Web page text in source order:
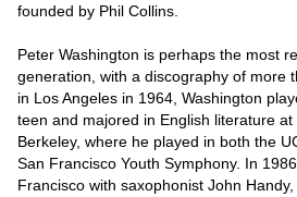
founded by Phil Collins.
Peter Washington is perhaps the most
generation, with a discography of more
in Los Angeles in 1964, Washington
teen and majored in English literature
Berkeley, where he played in both the
San Francisco Youth Symphony. In
Francisco with saxophonist John